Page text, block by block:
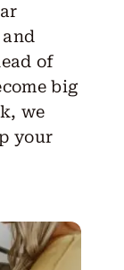
of
big
we
your